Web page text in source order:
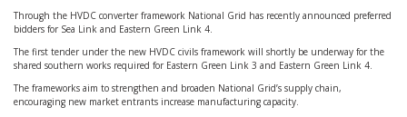
Through the HVDC converter framework National Grid has recently announced preferred
bidders for Sea Link and Eastern Green Link 4.
The first tender under the new HVDC civils framework will shortly be underway for the
shared southern works required for Eastern Green Link 3 and Eastern Green Link 4.
The frameworks aim to strengthen and broaden National Grid’s supply chain,
encouraging new market entrants increase manufacturing capacity.